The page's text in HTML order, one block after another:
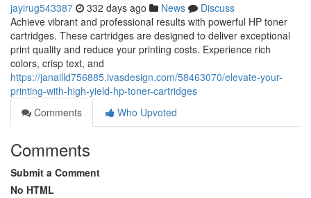
jayirug543387 332 days ago News
Discuss
Achieve vibrant and professional results with powerful HP toner
cartridges. These cartridges are designed to deliver exceptional
print quality and reduce your printing costs. Experience rich
colors, crisp text, and
https://janailld756885.ivasdesign.com/58463070/elevate-your-
printing-with-high-yield-hp-toner-cartridges
Comments
Who Upvoted
Comments
Submit a Comment
No HTML